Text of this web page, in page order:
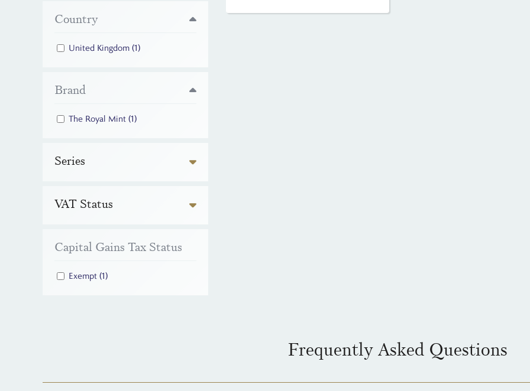
Country
United Kingdom (1)
Brand
The Royal Mint (1)
Series
VAT Status
Capital Gains Tax Status
Exempt (1)
Frequently Asked Questions